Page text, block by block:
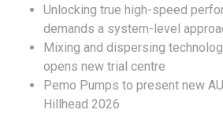
Unlocking true high-speed
demands a system-level
Mixing and dispersing
opens new trial centre
Pemo Pumps to present new
Hillhead 2026